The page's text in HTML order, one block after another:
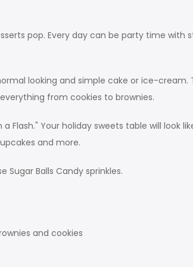
pop. Every day can be party time
looking and simple cake or ice-
from cookies to brownies.
Your holiday sweets table will look
and more.
Balls Candy sprinkles.
and cookies